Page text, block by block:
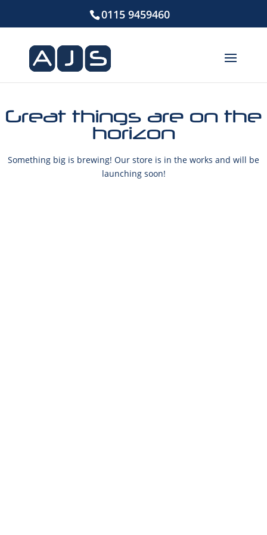
0115 9459460
Great things are on the
horizon
Something big is brewing! Our store is in the works and will be
launching soon!